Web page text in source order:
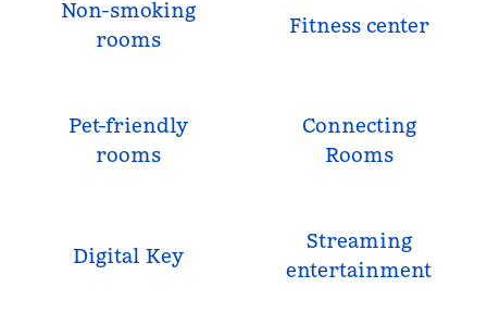
Non-smoking
rooms
Fitness center
Pet-friendly
rooms
Connecting
Rooms
Digital Key
Streaming
entertainment